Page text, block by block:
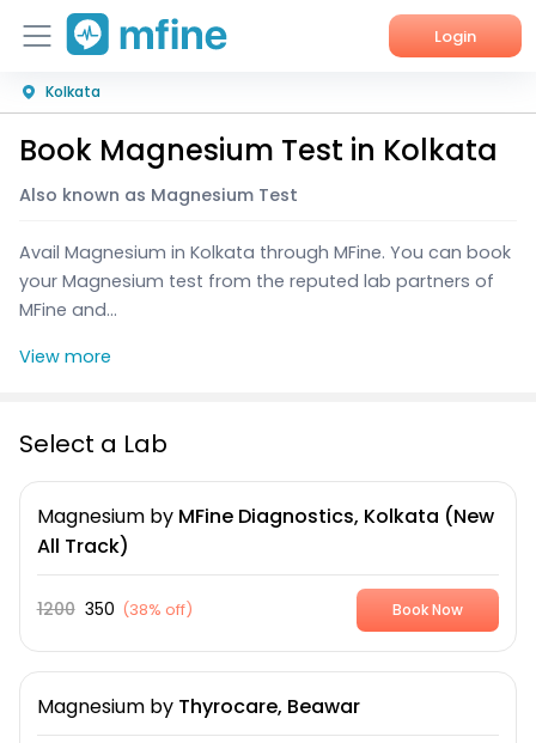
Login
Home
Services
Corporate Enquiries
Kolkata
Book Magnesium Test in Kolkata
Also known as Magnesium Test
Avail Magnesium in Kolkata through MFine. You can book
your Magnesium test from the reputed lab partners of
MFine and...
View more
Select a Lab
Magnesiumby MFine Diagnostics, Kolkata (New
All Track)
1200 350 (38% off) Book Now
Magnesiumby Thyrocare, Beawar